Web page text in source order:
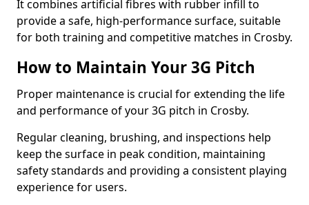
It combines artificial fibres with rubber infill to
provide a safe, high-performance surface, suitable
for both training and competitive matches in Crosby.
How to Maintain Your 3G Pitch
Proper maintenance is crucial for extending the life
and performance of your 3G pitch in Crosby.
Regular cleaning, brushing, and inspections help
keep the surface in peak condition, maintaining
safety standards and providing a consistent playing
experience for users.